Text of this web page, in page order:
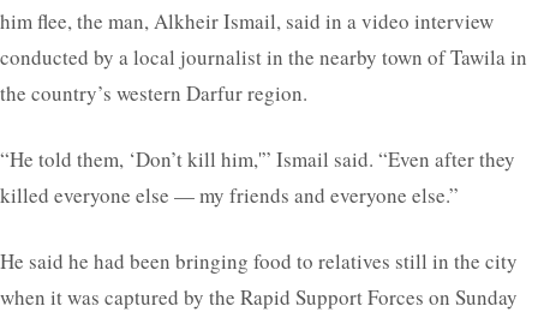
him flee, the man, Alkheir Ismail, said in a video interview
conducted by a local journalist in the nearby town of Tawila in
the country’s western Darfur region.
“He told them, ‘Don’t kill him,'” Ismail said. “Even after they
killed everyone else — my friends and everyone else.”
He said he had been bringing food to relatives still in the city
when it was captured by the Rapid Support Forces on Sunday